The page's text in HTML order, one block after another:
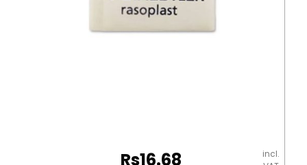
Rs16.68
incl.